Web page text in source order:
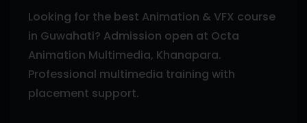
Looking for the best Animation & VFX course
in Guwahati? Admission open at Octa
Animation Multimedia, Khanapara.
Professional multimedia training with
placement support.